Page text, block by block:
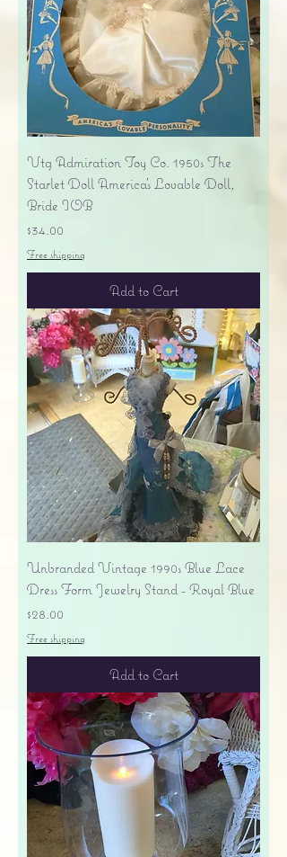
Vtg Admiration Toy Co. 1950s The
Starlet Doll America's Lovable Doll,
Bride IOB
Price
$34.00
Free shipping
Add to Cart
Unbranded Vintage 1990s Blue Lace
Dress Form Jewelry Stand - Royal Blue
Price
$28.00
Free shipping
Add to Cart